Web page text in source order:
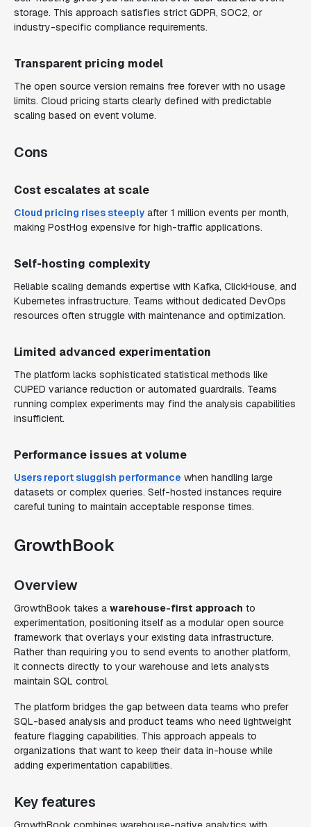
storage. This approach satisfies strict GDPR, SOC2, or
industry-specific compliance requirements.
Transparent pricing model
The open source version remains free forever with no usage
limits. Cloud pricing starts clearly defined with predictable
scaling based on event volume.
Cons
Cost escalates at scale
Cloud pricing rises steeply after 1 million events per month,
making PostHog expensive for high-traffic applications.
Self-hosting complexity
Reliable scaling demands expertise with Kafka, ClickHouse, and
Kubernetes infrastructure. Teams without dedicated DevOps
resources often struggle with maintenance and optimization.
Limited advanced experimentation
The platform lacks sophisticated statistical methods like
CUPED variance reduction or automated guardrails. Teams
running complex experiments may find the analysis capabilities
insufficient.
Performance issues at volume
Users report sluggish performance when handling large
datasets or complex queries. Self-hosted instances require
careful tuning to maintain acceptable response times.
GrowthBook
Overview
GrowthBook takes a warehouse-first approach to
experimentation, positioning itself as a modular open source
framework that overlays your existing data infrastructure.
Rather than requiring you to send events to another platform,
it connects directly to your warehouse and lets analysts
maintain SQL control.
The platform bridges the gap between data teams who prefer
SQL-based analysis and product teams who need lightweight
feature flagging capabilities. This approach appeals to
organizations that want to keep their data in-house while
adding experimentation capabilities.
Key features